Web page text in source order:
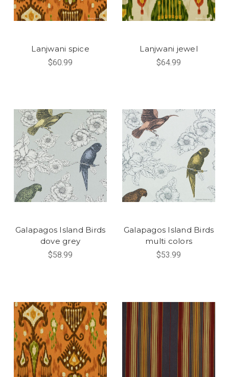
Lanjwani spice
$60.99
Lanjwani jewel
$64.99
Galapagos Island Birds
dove grey
$58.99
Galapagos Island Birds
multi colors
$53.99